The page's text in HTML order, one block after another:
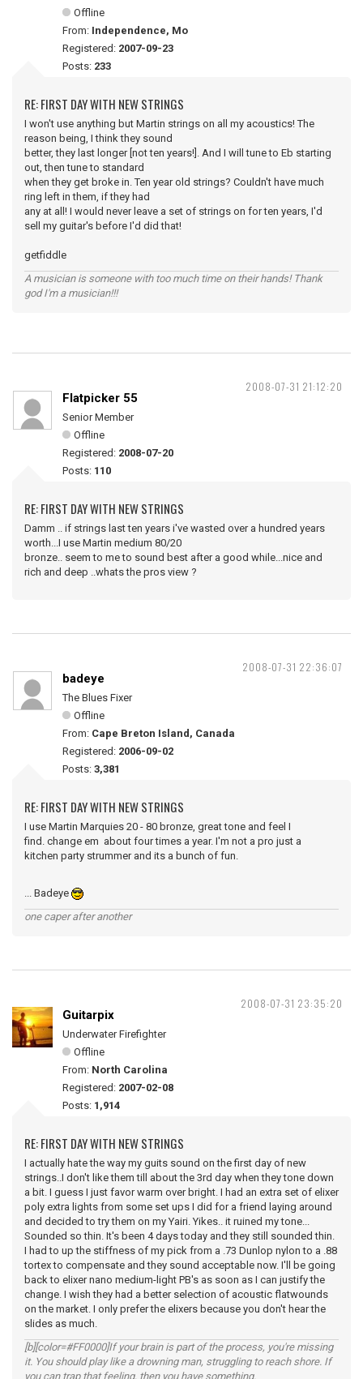
Offline
From: Independence, Mo
Registered: 2007-09-23
Posts: 233
RE: FIRST DAY WITH NEW STRINGS
I won't use anything but Martin strings on all my acoustics! The
reason being, I think they sound
better, they last longer [not ten years!]. And I will tune to Eb starting
out, then tune to standard
when they get broke in. Ten year old strings? Couldn't have much
ring left in them, if they had
any at all! I would never leave a set of strings on for ten years, I'd
sell my guitar's before I'd did that!
getfiddle
A musician is someone with too much time on their hands! Thank
god I'm a musician!!!
2008-07-31 21:12:20
Flatpicker 55
Senior Member
Offline
Registered: 2008-07-20
Posts: 110
RE: FIRST DAY WITH NEW STRINGS
Damm .. if strings last ten years i've wasted over a hundred years
worth...I use Martin medium 80/20
bronze.. seem to me to sound best after a good while...nice and
rich and deep ..whats the pros view ?
2008-07-31 22:36:07
badeye
The Blues Fixer
Offline
From: Cape Breton Island, Canada
Registered: 2006-09-02
Posts: 3,381
RE: FIRST DAY WITH NEW STRINGS
I use Martin Marquies 20 - 80 bronze, great tone and feel I
find. change em about four times a year. I'm not a pro just a
kitchen party strummer and its a bunch of fun.
... Badeye
one caper after another
2008-07-31 23:35:20
Guitarpix
Underwater Firefighter
Offline
From: North Carolina
Registered: 2007-02-08
Posts: 1,914
RE: FIRST DAY WITH NEW STRINGS
I actually hate the way my guits sound on the first day of new
strings..I don't like them till about the 3rd day when they tone down
a bit. I guess I just favor warm over bright. I had an extra set of elixer
poly extra lights from some set ups I did for a friend laying around
and decided to try them on my Yairi. Yikes.. it ruined my tone...
Sounded so thin. It's been 4 days today and they still sounded thin.
I had to up the stiffness of my pick from a .73 Dunlop nylon to a .88
tortex to compensate and they sound acceptable now. I'll be going
back to elixer nano medium-light PB's as soon as I can justify the
change. I wish they had a better selection of acoustic flatwounds
on the market. I only prefer the elixers because you don't hear the
slides as much.
[b][color=#FF0000]If your brain is part of the process, you're missing
it. You should play like a drowning man, struggling to reach shore. If
you can trap that feeling, then you have something.